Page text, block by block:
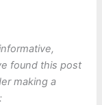
found this post
making a